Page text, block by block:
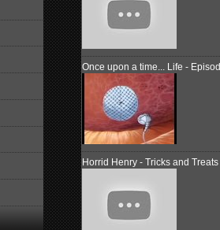
Once upon a time... Life -
Horrid Henry - Tricks and